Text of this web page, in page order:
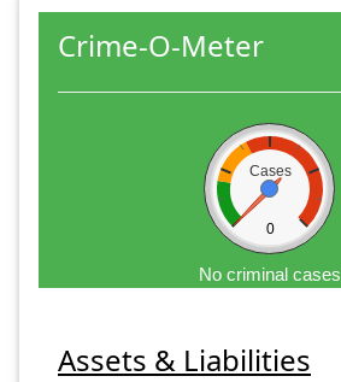
Crime-O-Meter
Cases
0
No criminal cases
Assets & Liabilities